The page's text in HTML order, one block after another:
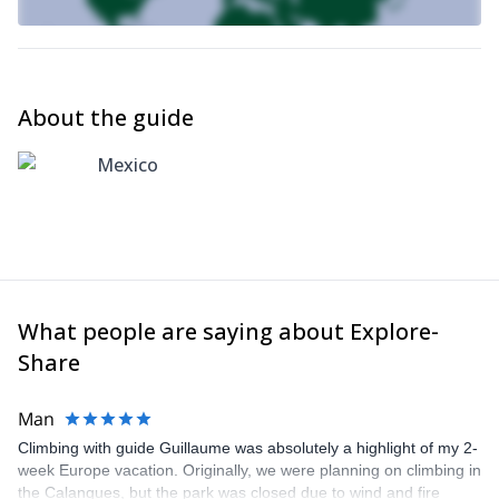
About the guide
Mexico
What people are saying about Explore-
Share
Man
Climbing with guide Guillaume was absolutely a highlight of my 2-
week Europe vacation. Originally, we were planning on climbing in
the Calanques, but the park was closed due to wind and fire